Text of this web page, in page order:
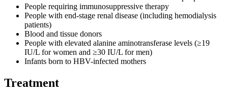
People requiring immunosuppressive therapy
People with end-stage renal disease (including hemodialysis
patients)
Blood and tissue donors
People with elevated alanine aminotransferase levels (≥19
IU/L for women and ≥30 IU/L for men)
Infants born to HBV-infected mothers
Treatment